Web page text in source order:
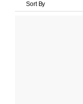
Sort By